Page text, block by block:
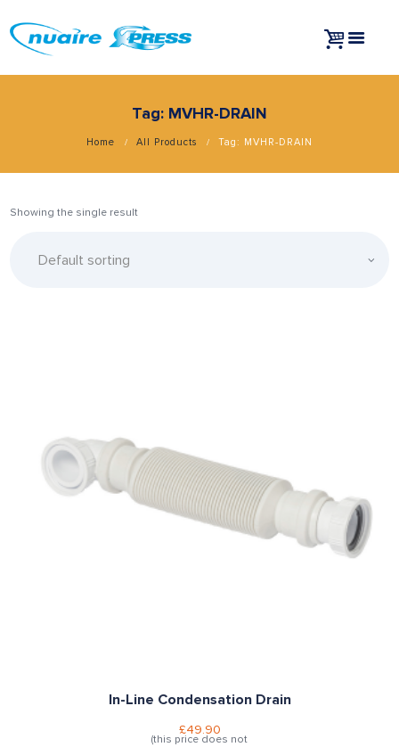
Tag: MVHR-DRAIN
Home All Products Tag: MVHR-DRAIN
Showing the single result
In-Line Condensation Drain
£49.90
(this price does not